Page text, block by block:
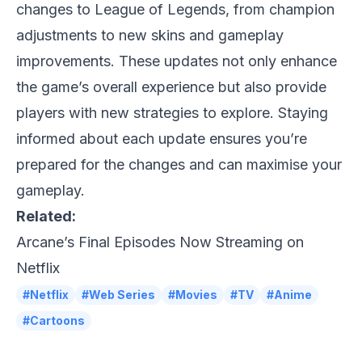
changes to League of Legends, from champion
adjustments to new skins and gameplay
improvements. These updates not only enhance
the game’s overall experience but also provide
players with new strategies to explore. Staying
informed about each update ensures you’re
prepared for the changes and can maximise your
gameplay.
Related:
Arcane’s Final Episodes Now Streaming on
Netflix
#Netflix #Web Series #Movies #TV
#Anime
#Cartoons